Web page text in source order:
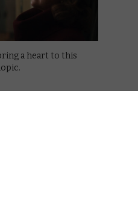
a heart to this